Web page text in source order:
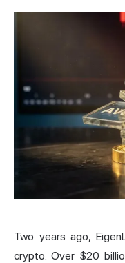
Two years ago,
crypto. Over $20